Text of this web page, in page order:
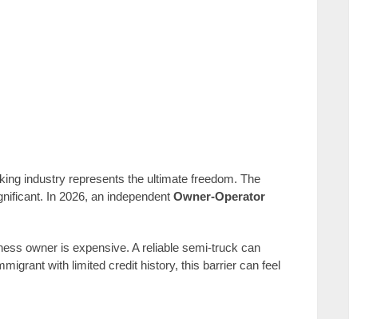
industry represents the ultimate freedom. The
In 2026, an independent Owner-Operator
owner is expensive. A reliable semi-truck can
with limited credit history, this barrier can feel